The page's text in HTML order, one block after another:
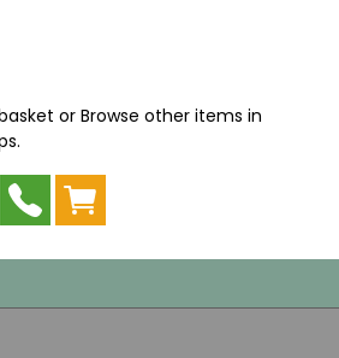
or Browse other items in
.